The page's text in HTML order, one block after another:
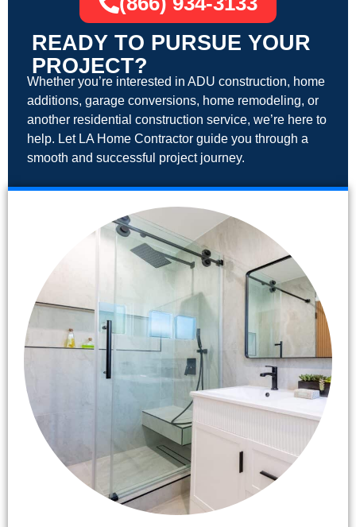
READY TO PURSUE YOUR
PROJECT?
Whether you’re interested in ADU construction, home
additions, garage conversions, home remodeling, or
another residential construction service, we’re here to
help. Let LA Home Contractor guide you through a
smooth and successful project journey.